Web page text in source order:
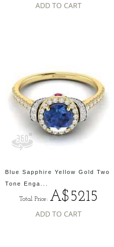
ADD TO CART
Blue Sapphire Yellow Gold Two
Tone Enga...
Total Price: A$5215
ADD TO CART